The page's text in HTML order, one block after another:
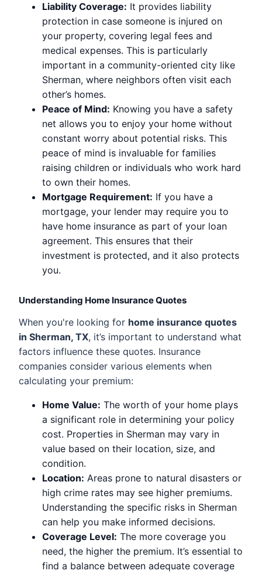
Liability Coverage: It provides liability
protection in case someone is injured on
your property, covering legal fees and
medical expenses. This is particularly
important in a community-oriented city like
Sherman, where neighbors often visit each
other’s homes.
Peace of Mind: Knowing you have a safety
net allows you to enjoy your home without
constant worry about potential risks. This
peace of mind is invaluable for families
raising children or individuals who work hard
to own their homes.
Mortgage Requirement: If you have a
mortgage, your lender may require you to
have home insurance as part of your loan
agreement. This ensures that their
investment is protected, and it also protects
you.
Understanding Home Insurance Quotes
When you're looking for home insurance quotes
in Sherman, TX, it’s important to understand what
factors influence these quotes. Insurance
companies consider various elements when
calculating your premium:
Home Value: The worth of your home plays
a significant role in determining your policy
cost. Properties in Sherman may vary in
value based on their location, size, and
condition.
Location: Areas prone to natural disasters or
high crime rates may see higher premiums.
Understanding the specific risks in Sherman
can help you make informed decisions.
Coverage Level: The more coverage you
need, the higher the premium. It’s essential to
find a balance between adequate coverage